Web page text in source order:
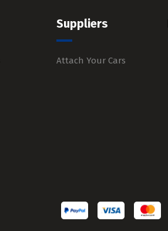
Suppliers
Attach Your Cars